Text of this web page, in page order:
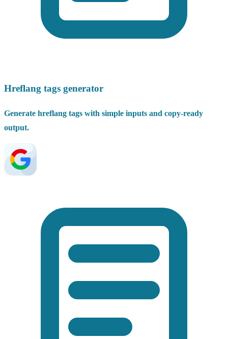
Hreflang tags generator
Generate hreflang tags with simple inputs and copy-ready
output.